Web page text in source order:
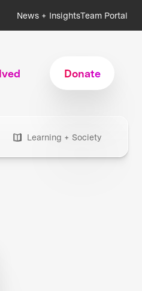
News + InsightsTeam Portal
Donate
Learning + Society